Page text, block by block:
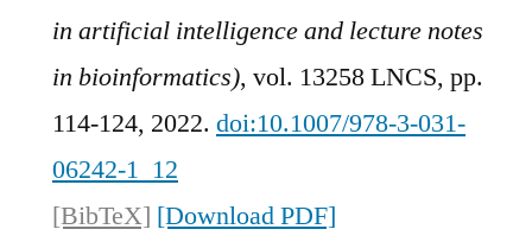
in artificial intelligence and lecture notes
in bioinformatics), vol. 13258 LNCS, pp.
114-124, 2022. doi:10.1007/978-3-031-
06242-1_12
[BibTeX] [Download PDF]